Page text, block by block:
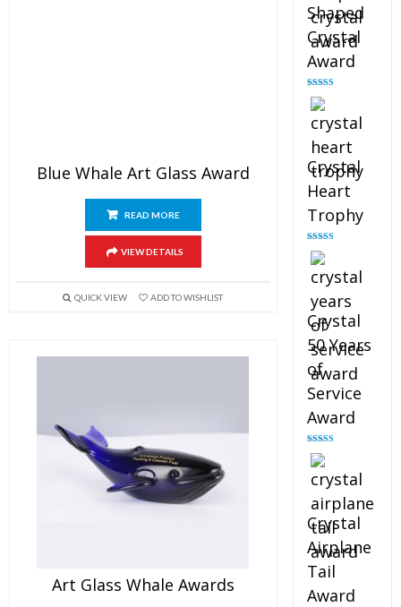
Blue Whale Art Glass Award
READ MORE
VIEW DETAILS
QUICK VIEW ADD TO WISHLIST
Art Glass Whale Awards
Shaped
Crystal
Award
Rated
out of 5
Crystal
Heart
Trophy
Rated
out of 5
Crystal
50 Years
of
Service
Award
Rated
out of 5
Crystal
Airplane
Tail
Award